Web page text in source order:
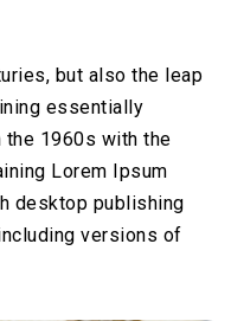
but also the leap
essentially
the 1960s with the
Lorem Ipsum
desktop publishing
versions of